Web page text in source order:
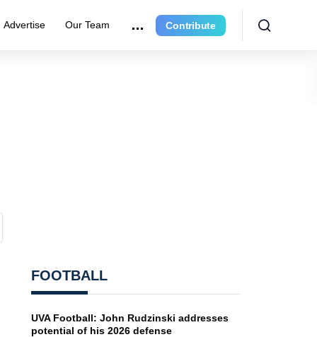
Advertise Our Team Contribute
FOOTBALL
UVA Football: John Rudzinski addresses
potential of his 2026 defense